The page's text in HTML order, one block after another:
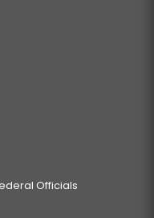
Officials